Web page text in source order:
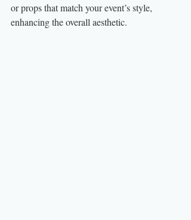
or props that match your event’s style,
enhancing the overall aesthetic.